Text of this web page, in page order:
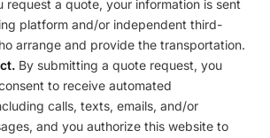
request a quote, your information is sent
platform and/or independent third-
arrange and provide the transportation.
By submitting a quote request, you
to receive automated
calls, texts, emails, and/or
and you authorize this website to